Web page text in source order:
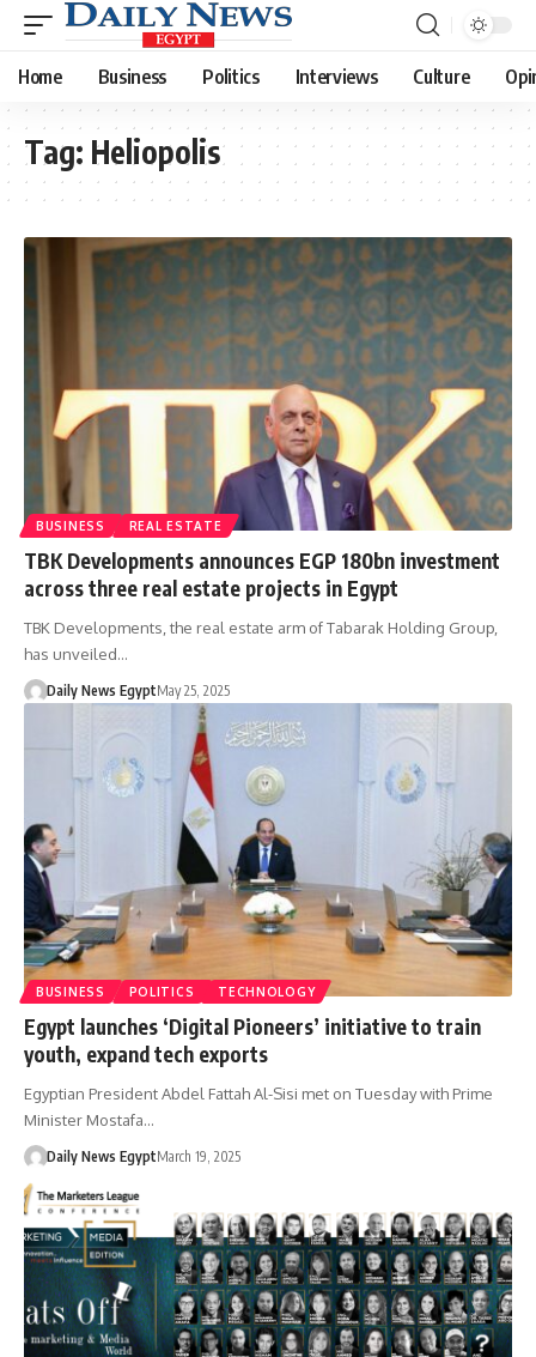
Home Business Politics Interviews Culture
Tag: Heliopolis
BUSINESS REAL ESTATE
TBK Developments announces EGP 180bn investment
across three real estate projects in Egypt
TBK Developments, the real estate arm of Tabarak Holding Group,
has unveiled…
Daily News EgyptMay 25, 2025
BUSINESS POLITICS TECHNOLOGY
Egypt launches ‘Digital Pioneers’ initiative to train
youth, expand tech exports
Egyptian President Abdel Fattah Al-Sisi met on Tuesday with Prime
Minister Mostafa…
Daily News EgyptMarch 19, 2025